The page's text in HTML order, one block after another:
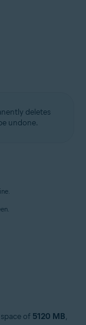
deletes
undone.
of 5120 MB,